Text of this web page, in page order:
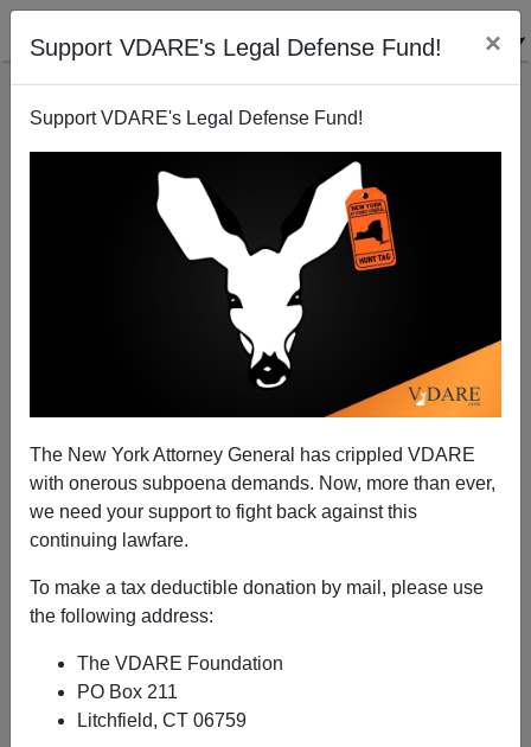
Support VDARE's Legal Defense Fund! ×
Support VDARE's Legal Defense Fund!
The New York Attorney General has crippled VDARE
with onerous subpoena demands. Now, more than ever,
we need your support to fight back against this
continuing lawfare.
To make a tax deductible donation by mail, please use
the following address:
The VDARE Foundation
PO Box 211
Litchfield, CT 06759
Mexico Numero Uno In Two More Immigration
A+|a-
about every category of recent immigration to the